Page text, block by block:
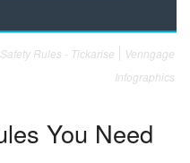
Rules - Tickarise
Venngage
Infographics
You Need